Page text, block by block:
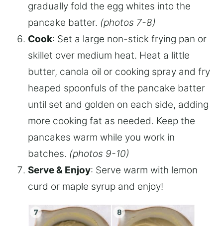
gradually fold the egg whites into the
pancake batter. (photos 7-8)
Cook: Set a large non-stick frying pan or
skillet over medium heat. Heat a little
butter, canola oil or cooking spray and fry
heaped spoonfuls of the pancake batter
until set and golden on each side, adding
more cooking fat as needed. Keep the
pancakes warm while you work in
batches. (photos 9-10)
Serve & Enjoy: Serve warm with lemon
curd or maple syrup and enjoy!